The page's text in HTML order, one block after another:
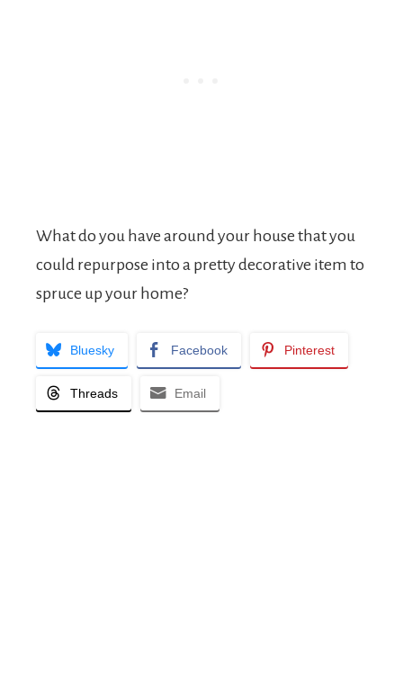
What do you have around your house that you
could repurpose into a pretty decorative item to
spruce up your home?
Bluesky Facebook Pinterest
Threads Email